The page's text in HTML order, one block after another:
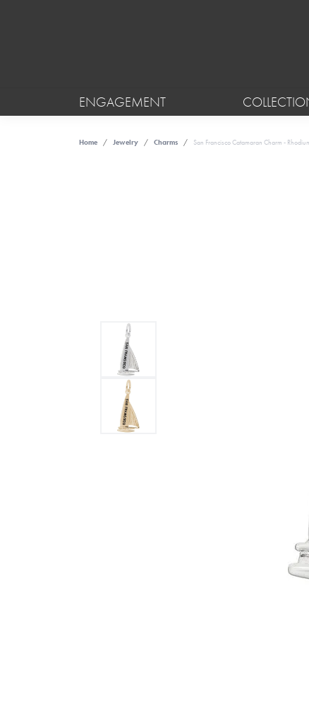
ENGAGEMENT
Home Jewelry Charms San Francisco Catamaran Charm -